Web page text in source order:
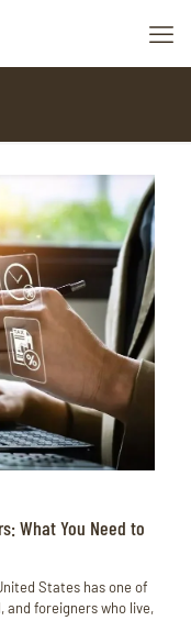
What You Need to
States has one of
foreigners who live,